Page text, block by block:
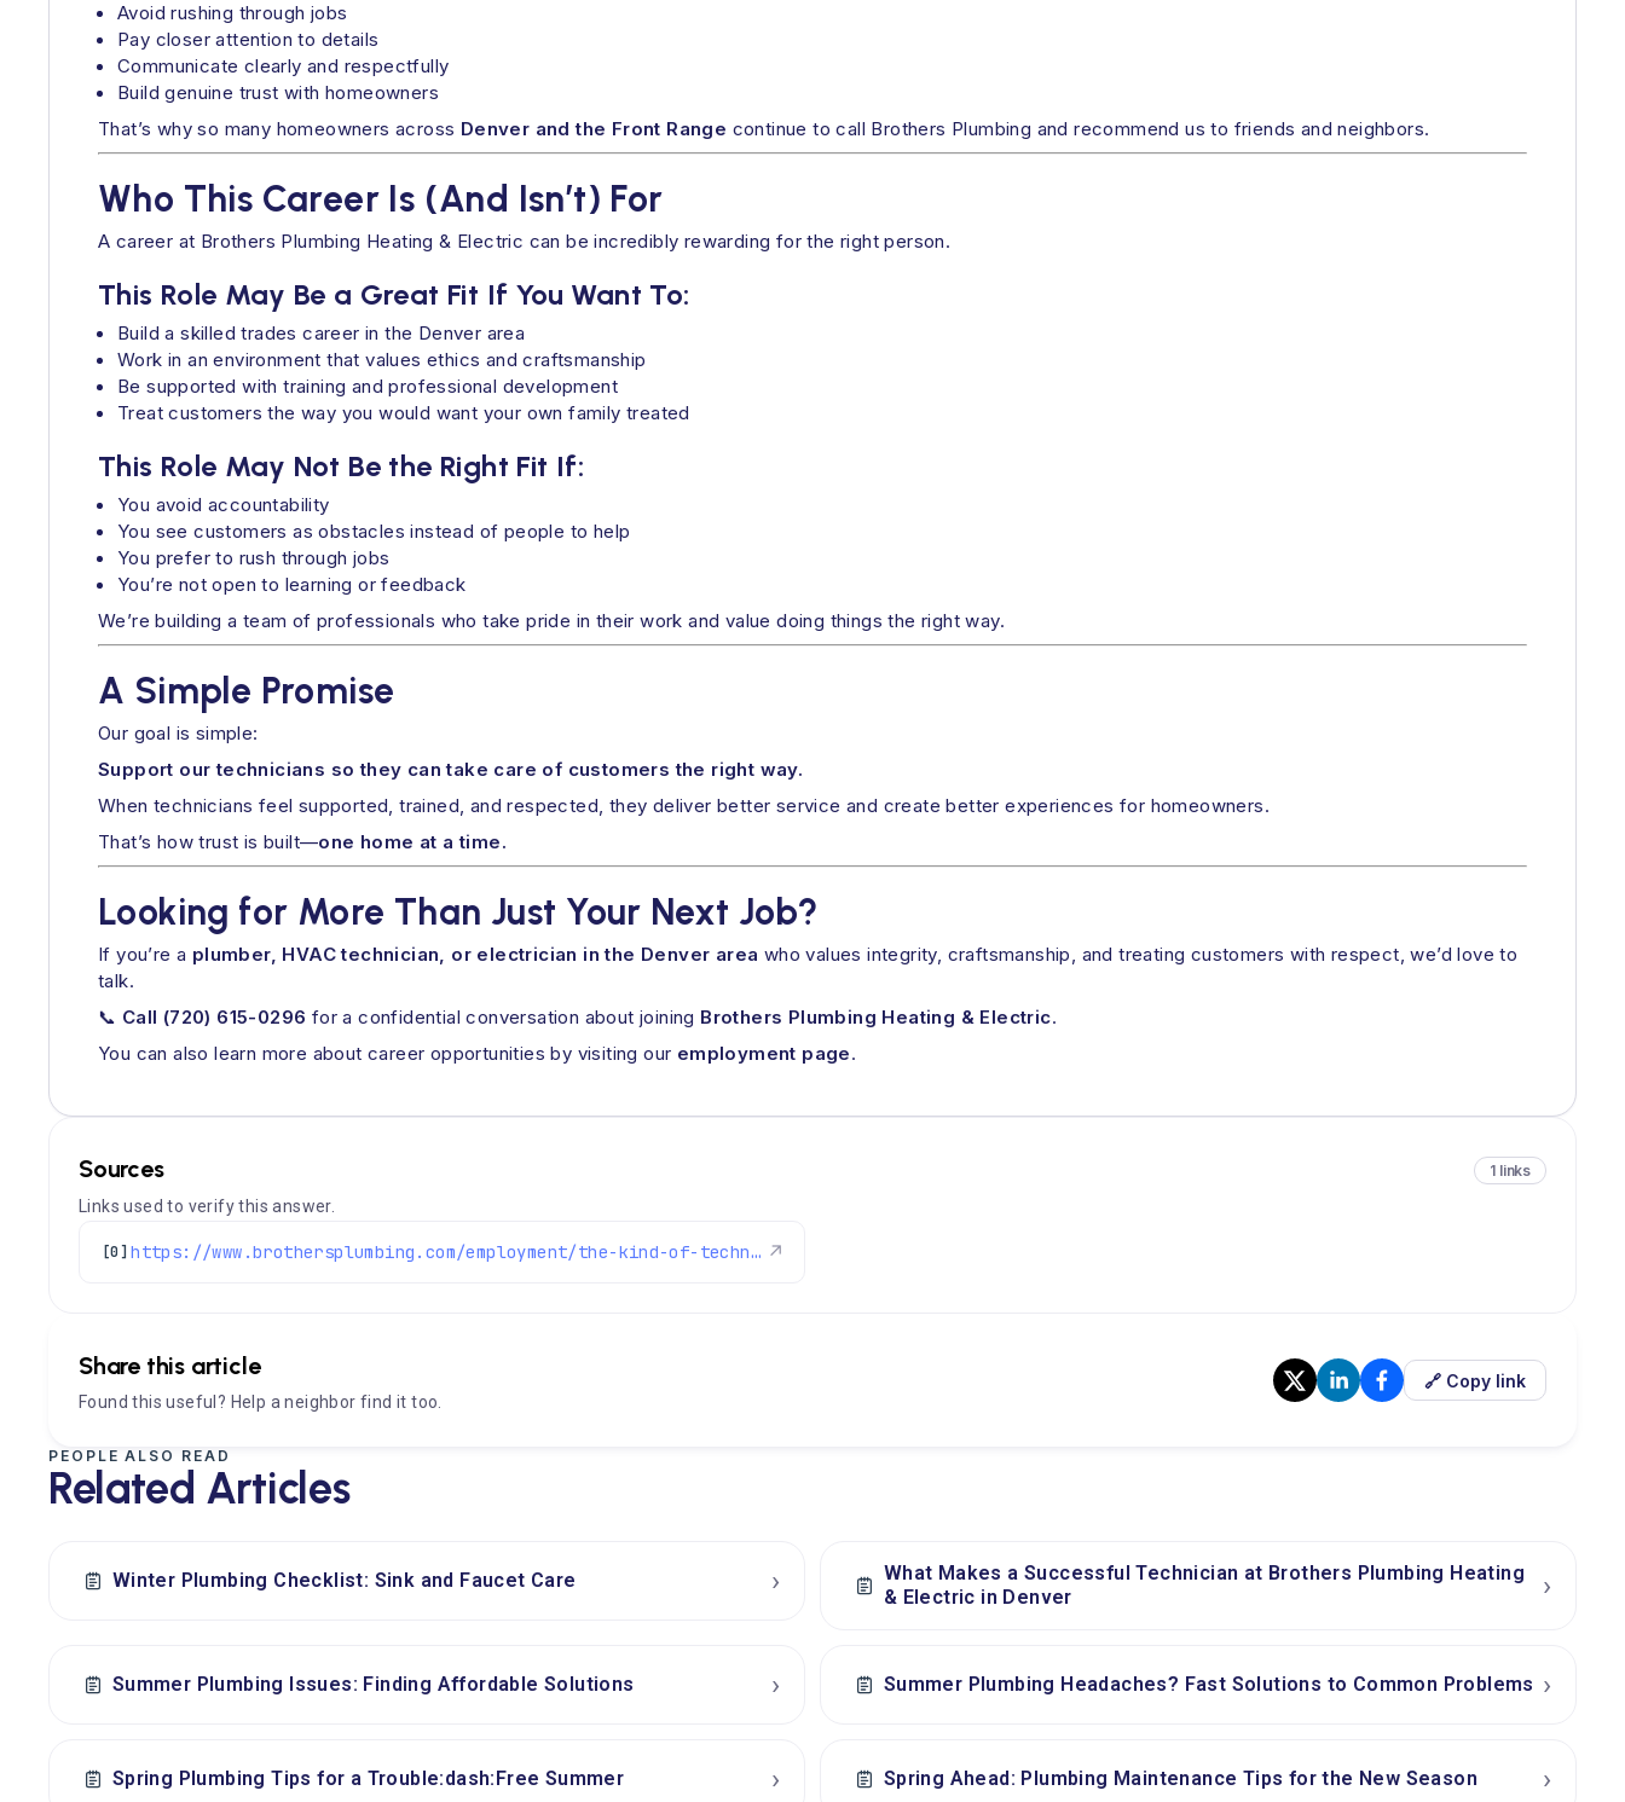
Avoid rushing through jobs
Pay closer attention to details
Communicate clearly and respectfully
Build genuine trust with homeowners
That’s why so many homeowners across Denver and the Front Range continue to call Brothers Plumbing and recommend us to friends and neighbors.
Who This Career Is (And Isn’t) For
A career at Brothers Plumbing Heating & Electric can be incredibly rewarding for the right person.
This Role May Be a Great Fit If You Want To:
Build a skilled trades career in the Denver area
Work in an environment that values ethics and craftsmanship
Be supported with training and professional development
Treat customers the way you would want your own family treated
This Role May Not Be the Right Fit If:
You avoid accountability
You see customers as obstacles instead of people to help
You prefer to rush through jobs
You’re not open to learning or feedback
We’re building a team of professionals who take pride in their work and value doing things the right way.
A Simple Promise
Our goal is simple:
Support our technicians so they can take care of customers the right way.
When technicians feel supported, trained, and respected, they deliver better service and create better experiences for homeowners.
That’s how trust is built—one home at a time.
Looking for More Than Just Your Next Job?
If you’re a plumber, HVAC technician, or electrician in the Denver area who values integrity, craftsmanship, and treating customers with respect, we’d love to
talk.
📞 Call (720) 615-0296 for a confidential conversation about joining Brothers Plumbing Heating & Electric.
You can also learn more about career opportunities by visiting our employment page.
Sources 1 links
Links used to verify this answer.
[0] https://www.brothersplumbing.com/employment/the-kind-of-technician-who-thrives-at-brothers/ ↗
Share this article
Found this useful? Help a neighbor find it too.
🔗 Copy link
PEOPLE ALSO READ
Related Articles
Winter Plumbing Checklist: Sink and Faucet Care ›
What Makes a Successful Technician at Brothers Plumbing Heating
& Electric in Denver
›
Summer Plumbing Issues: Finding Affordable Solutions › Summer Plumbing Headaches? Fast Solutions to Common Problems ›
Spring Plumbing Tips for a Trouble:dash:Free Summer › Spring Ahead: Plumbing Maintenance Tips for the New Season ›